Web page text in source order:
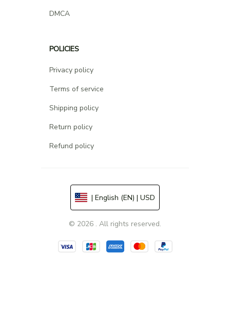
DMCA
POLICIES
Privacy policy
Terms of service
Shipping policy
Return policy
Refund policy
| English (EN) | USD
© 2026 . All rights reserved.